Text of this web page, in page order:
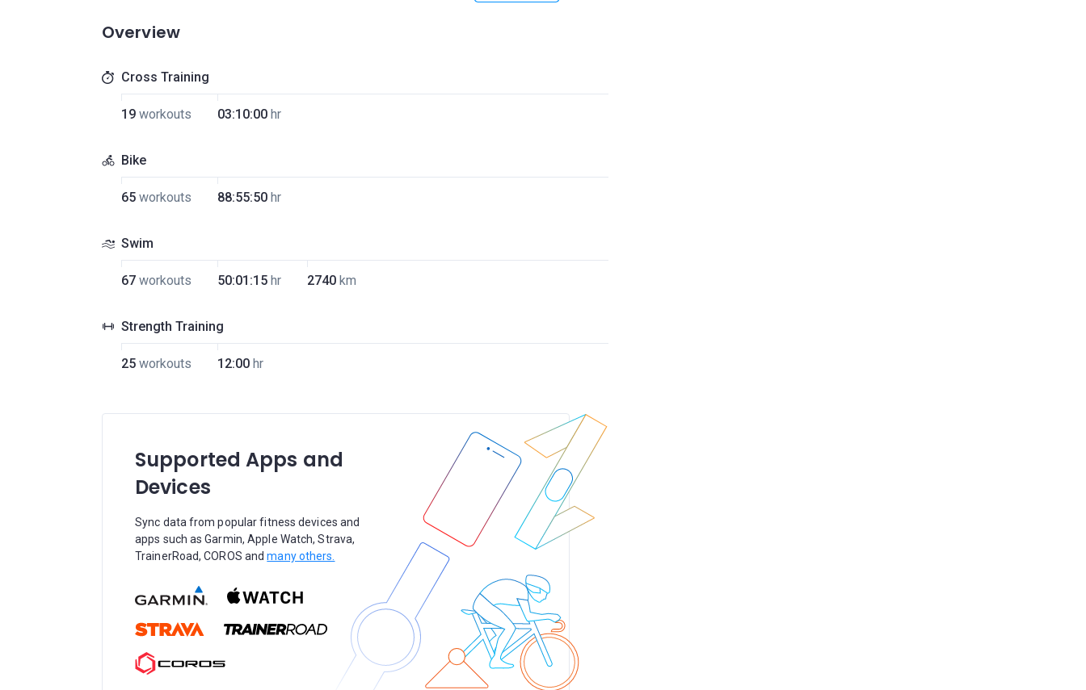
Overview
Cross Training
19 workouts 03:10:00 hr
Bike
65 workouts 88:55:50 hr
Swim
67 workouts 50:01:15 hr 2740 km
Strength Training
25 workouts 12:00 hr
Supported Apps and
Devices
Sync data from popular fitness devices and
apps such as Garmin, Apple Watch, Strava,
TrainerRoad, COROS andmany others.